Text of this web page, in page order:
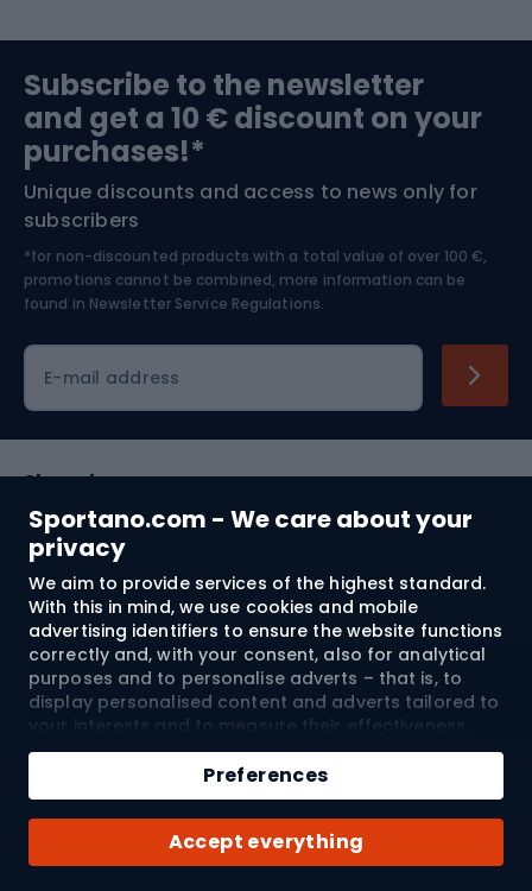
Sportano.com - We care about your
privacy
We aim to provide services of the highest standard.
With this in mind, we use cookies and mobile
advertising identifiers to ensure the website functions
correctly and, with your consent, also for analytical
purposes and to personalise adverts – that is, to
display personalised content and adverts tailored to
your interests and to measure their effectiveness.
Cookies and mobile advertising identifiers may be
used for both personalised and non-personalised
advertising activities – depending on the consents
you have given. If you click “Accept All”, you consent
to the processing of your personal data by
SPORTANO.COM Sp. z o.o. and its Trusted Partners,
Accept everything
Preferences
Qty
Add to cart
Buy with
Bushcraft
Nordic Walking
Bike helmets
Skitouring
Skiing
Subscribe to the newsletter
and get a 10 € discount on your
purchases!*
Unique discounts and access to news only for
subscribers
*for non-discounted products with a total value of over 100 €,
promotions cannot be combined, more information can be
found in Newsletter Service Regulations.
E-mail address
Shopping
Customer services
Terms and Conditions
About us
© 2026 Sportano